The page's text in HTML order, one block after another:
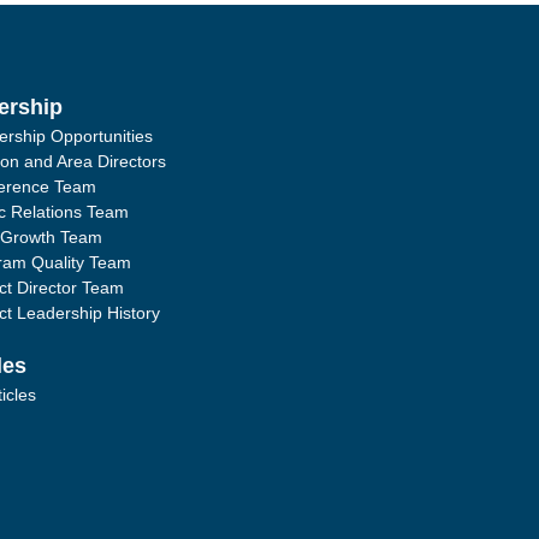
Opportunities
and Area Directors
Team
Relations Team
Team
Quality Team
Director Team
Leadership History